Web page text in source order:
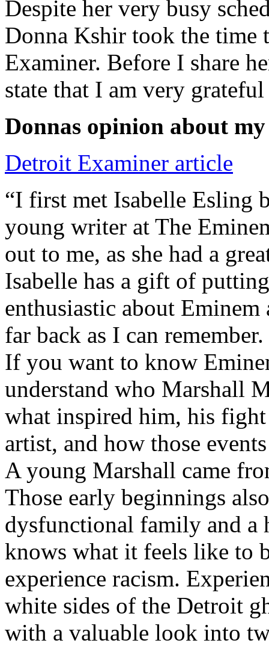
Despite her very busy
Donna Kshir took the
Examiner. Before I share
state that I am very
Donnas opinion about
Detroit Examiner article
“I first met Isabelle Esling
young writer at The
out to me, as she had a
Isabelle has a gift of
enthusiastic about
far back as I can remember.
If you want to know
understand who Marshall
what inspired him, his fight
artist, and how those
A young Marshall came
Those early beginnings
dysfunctional family and a
knows what it feels like to
experience racism.
white sides of the Detroit
with a valuable look into